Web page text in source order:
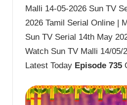
Malli 14-05-2026 Sun TV
2026 Tamil Serial Online |
Sun TV Serial 14th May
Watch Sun TV Malli 14/05/
Latest Today Episode 735